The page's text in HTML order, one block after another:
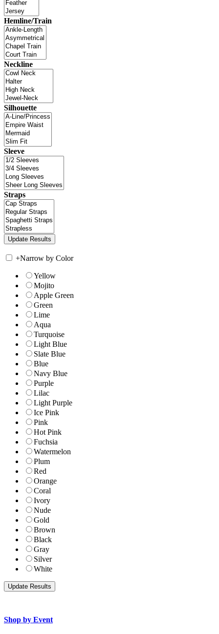
Hemline/Train
Neckline
Silhouette
Sleeve
Straps
+Narrow by Color
Yellow
Mojito
Apple Green
Green
Lime
Aqua
Turquoise
Light Blue
Slate Blue
Blue
Navy Blue
Purple
Lilac
Light Purple
Ice Pink
Pink
Hot Pink
Fuchsia
Watermelon
Plum
Red
Orange
Coral
Ivory
Nude
Gold
Brown
Black
Gray
Silver
White
Shop by Event